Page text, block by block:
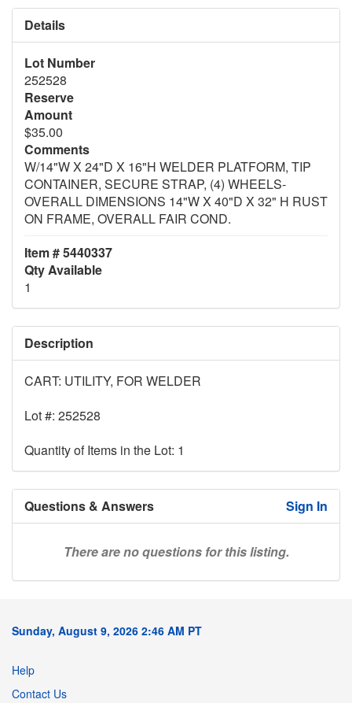
Details
Lot Number
252528
Reserve
Amount
$35.00
Comments
W/14"W X 24"D X 16"H WELDER PLATFORM, TIP
CONTAINER, SECURE STRAP, (4) WHEELS-
OVERALL DIMENSIONS 14"W X 40"D X 32" H RUST
ON FRAME, OVERALL FAIR COND.
Item # 5440337
Qty Available
1
Description
CART: UTILITY, FOR WELDER
Lot #: 252528
Quantity of Items in the Lot: 1
Questions & Answers Sign In
There are no questions for this listing.
Sunday, August 9, 2026 2:46 AM PT
Help
Contact Us